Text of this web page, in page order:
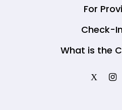
For
Check-
What is the
X